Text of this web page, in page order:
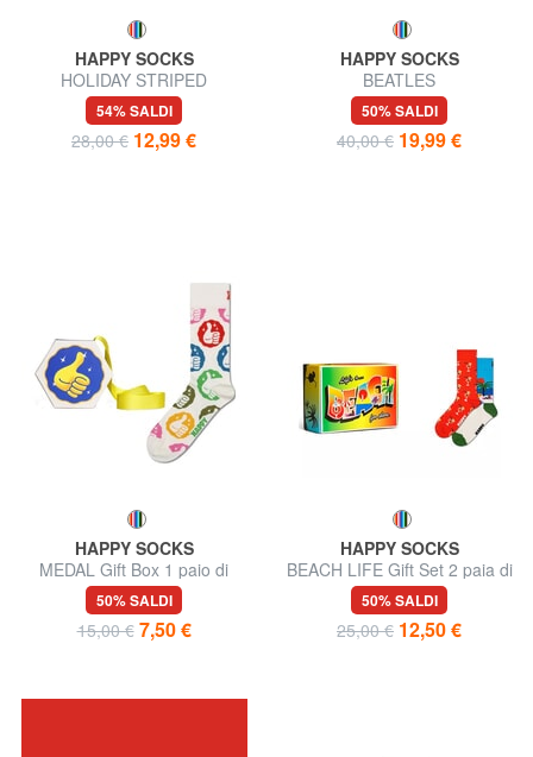
HAPPY SOCKS
HOLIDAY STRIPED
CRACKER Gift set calze 2
paia
54% SALDI
28,00 € 12,99 €
HAPPY SOCKS
BEATLES
50% SALDI
40,00 € 19,99 €
HAPPY SOCKS
MEDAL Gift Box 1 paio di
calze
50% SALDI
15,00 € 7,50 €
HAPPY SOCKS
BEACH LIFE Gift Set 2 paia di
calze
50% SALDI
25,00 € 12,50 €